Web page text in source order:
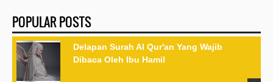
POPULAR POSTS
Delapan Surah Al Qur'an Yang Wajib
Dibaca Oleh Ibu Hamil